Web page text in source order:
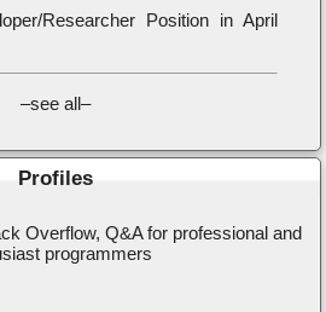
Researcher Position in April
–see all–
Profiles